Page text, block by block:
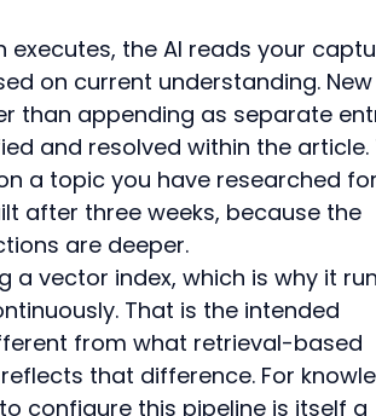
the AI reads your
on current understanding. New
than appending as separate
and resolved within the article.
a topic you have researched for
after three weeks, because the
are deeper.
a vector index, which is why it
That is the intended
from what retrieval-based
that difference. For
configure this pipeline is itself a